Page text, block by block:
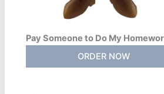
Pay Someone to Do My
ORDER NOW